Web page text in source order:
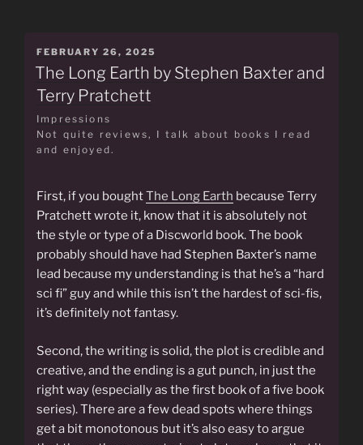
POSTED
ON
FEBRUARY 26, 2025
The Long Earth by Stephen Baxter and
Terry Pratchett
Impressions
Not quite reviews, I talk about books I read
and enjoyed.
First, if you boughtThe Long Earth because Terry
Pratchett wrote it, know that it is absolutely not
the style or type of a Discworld book. The book
probably should have had Stephen Baxter’s name
lead because my understanding is that he’s a “hard
sci fi” guy and while this isn’t the hardest of sci-fis,
it’s definitely not fantasy.
Second, the writing is solid, the plot is credible and
creative, and the ending is a gut punch, in just the
right way (especially as the first book of a five book
series). There are a few dead spots where things
get a bit monotonous but it’s also easy to argue